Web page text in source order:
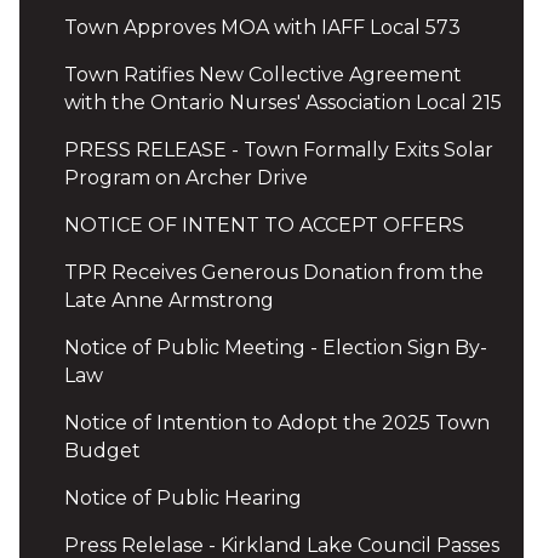
Town Approves MOA with IAFF Local 573
Town Ratifies New Collective Agreement
with the Ontario Nurses' Association Local 215
PRESS RELEASE - Town Formally Exits Solar
Program on Archer Drive
NOTICE OF INTENT TO ACCEPT OFFERS
TPR Receives Generous Donation from the
Late Anne Armstrong
Notice of Public Meeting - Election Sign By-
Law
Notice of Intention to Adopt the 2025 Town
Budget
Notice of Public Hearing
Press Relelase - Kirkland Lake Council Passes